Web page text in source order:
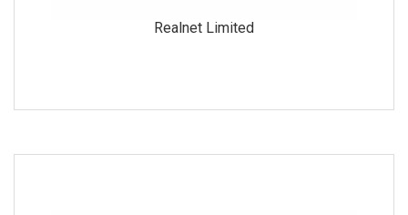
Realnet Limited